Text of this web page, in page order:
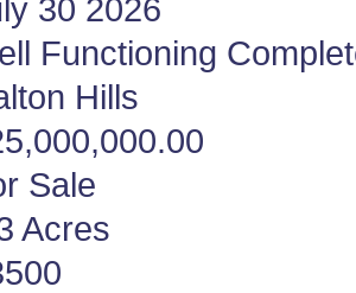
30 2026
Functioning
Hills
Sale
Acres